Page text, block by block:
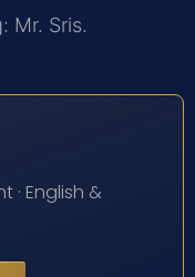
Mr. Sris.
· English &